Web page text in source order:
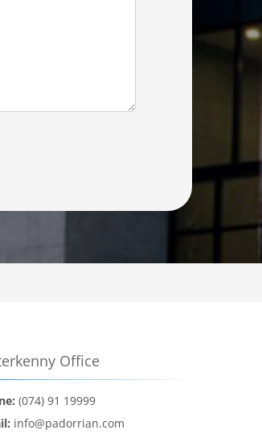
Office
(074) 91 19999
info@padorrian.com